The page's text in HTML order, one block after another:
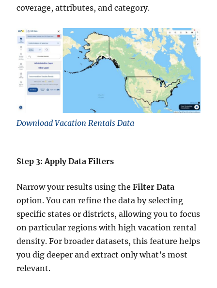
coverage, attributes, and category.
Download Vacation Rentals Data
Step 3: Apply Data Filters
Narrow your results using theFilter Data
option. You can refine the data by selecting
specific states or districts, allowing you to focus
on particular regions with high vacation rental
density. For broader datasets, this feature helps
you dig deeper and extract only what’s most
relevant.